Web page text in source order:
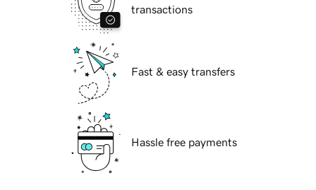
transactions
Fast & easy transfers
Hassle free payments